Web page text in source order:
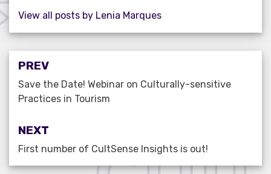
View all posts by Lenia Marques
Post
navigation
PREV
Save the Date! Webinar on Culturally-sensitive
Practices in Tourism
NEXT
First number of CultSense Insights is out!